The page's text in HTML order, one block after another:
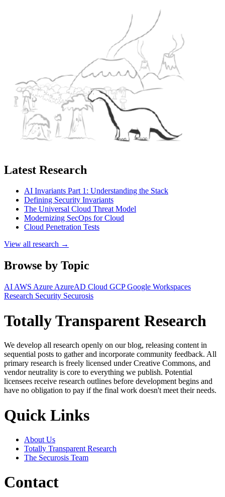
Latest Research
AI Invariants Part 1: Understanding the Stack
Defining Security Invariants
The Universal Cloud Threat Model
Modernizing SecOps for Cloud
Cloud Penetration Tests
View all research →
Browse by Topic
AI AWS Azure AzureAD Cloud GCPGoogle Workspaces
Research Security Securosis
Totally Transparent Research
We develop all research openly on our blog, releasing content in
sequential posts to gather and incorporate community feedback. All
primary research is freely licensed under Creative Commons, and
vendor neutrality is core to everything we publish. Potential
licensees receive research outlines before development begins and
have no obligation to pay if the final work doesn't meet their needs.
Quick Links
About Us
Totally Transparent Research
The Securosis Team
Contact